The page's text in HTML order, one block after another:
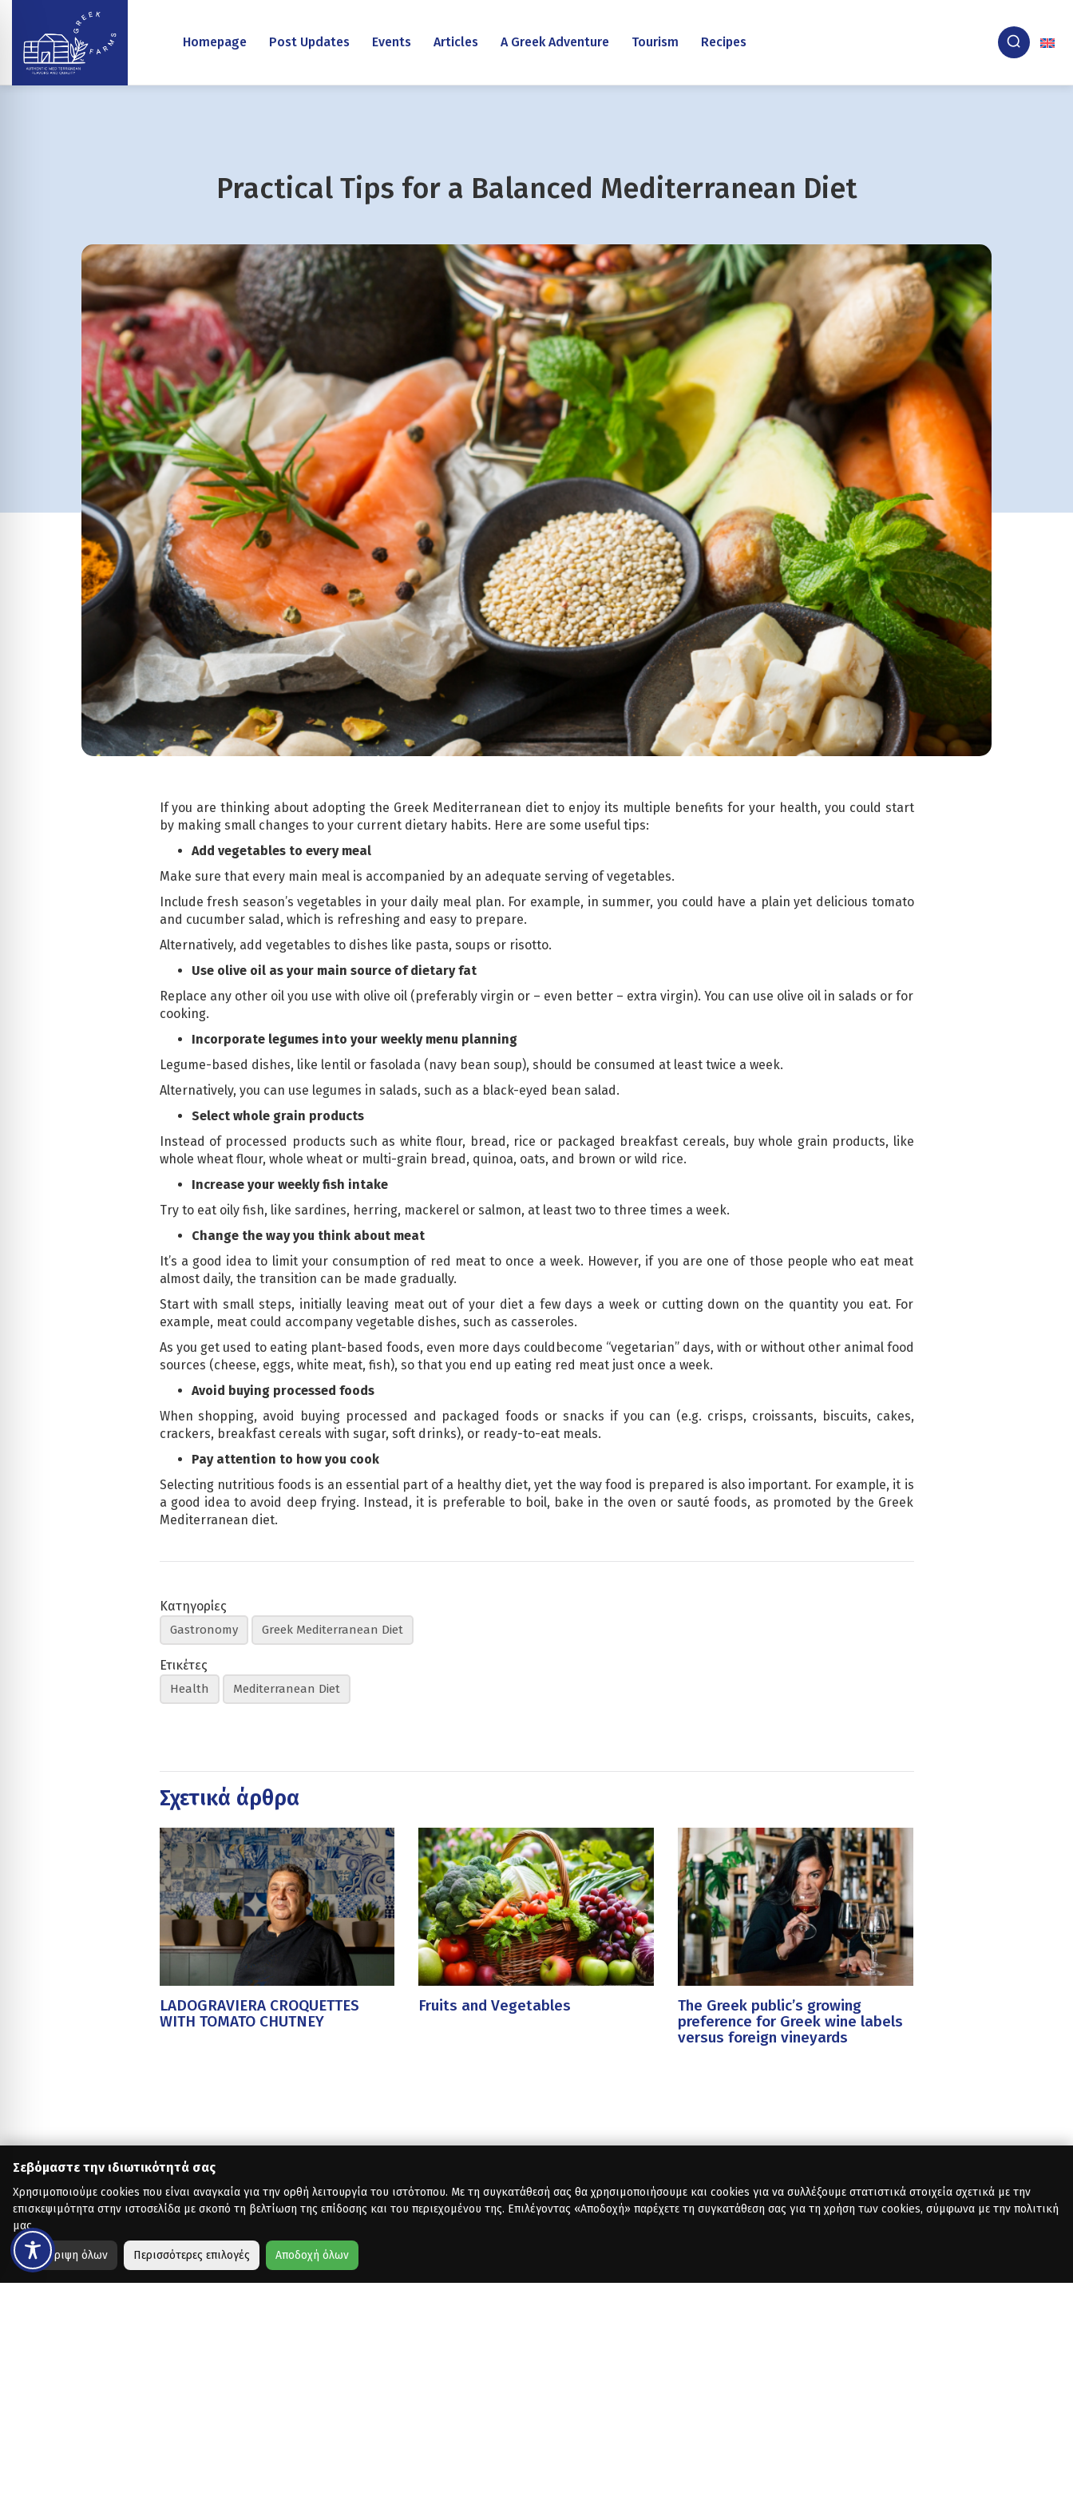
Σεβόμαστε την ιδιωτικότητά σας
Χρησιμοποιούμε cookies που είναι αναγκαία για την ορθή λειτουργία του ιστότοπου. Με τη συγκατάθεσή σας θα χρησιμοποιήσουμε και cookies για να συλλέξουμε στατιστικά στοιχεία σχετικά με την
επισκεψιμότητα στην ιστοσελίδα με σκοπό τη βελτίωση της επίδοσης και του περιεχομένου της. Επιλέγοντας «Αποδοχή» παρέχετε τη συγκατάθεση σας για τη χρήση των cookies, σύμφωνα με την πολιτική
μας.
Απόρριψη όλων Περισσότερες επιλογές Αποδοχή όλων
Homepage Post Updates Events Articles A Greek Adventure Tourism Recipes
Practical Tips for a Balanced Mediterranean Diet
If you are thinking about adopting the Greek Mediterranean diet to enjoy its multiple benefits for your health, you could start
by making small changes to your current dietary habits. Here are some useful tips:
Add vegetables to every meal
Make sure that every main meal is accompanied by an adequate serving of vegetables.
Include fresh season’s vegetables in your daily meal plan. For example, in summer, you could have a plain yet delicious tomato
and cucumber salad, which is refreshing and easy to prepare.
Alternatively, add vegetables to dishes like pasta, soups or risotto.
Use olive oil as your main source of dietary fat
Replace any other oil you use with olive oil (preferably virgin or – even better – extra virgin). You can use olive oil in salads or for
cooking.
Incorporate legumes into your weekly menu planning
Legume-based dishes, like lentil or fasolada (navy bean soup), should be consumed at least twice a week.
Alternatively, you can use legumes in salads, such as a black-eyed bean salad.
Select whole grain products
Instead of processed products such as white flour, bread, rice or packaged breakfast cereals, buy whole grain products, like
whole wheat flour, whole wheat or multi-grain bread, quinoa, oats, and brown or wild rice.
Increase your weekly fish intake
Try to eat oily fish, like sardines, herring, mackerel or salmon, at least two to three times a week.
Change the way you think about meat
It’s a good idea to limit your consumption of red meat to once a week. However, if you are one of those people who eat meat
almost daily, the transition can be made gradually.
Start with small steps, initially leaving meat out of your diet a few days a week or cutting down on the quantity you eat. For
example, meat could accompany vegetable dishes, such as casseroles.
As you get used to eating plant-based foods, even more days couldbecome “vegetarian” days, with or without other animal food
sources (cheese, eggs, white meat, fish), so that you end up eating red meat just once a week.
Avoid buying processed foods
When shopping, avoid buying processed and packaged foods or snacks if you can (e.g. crisps, croissants, biscuits, cakes,
crackers, breakfast cereals with sugar, soft drinks), or ready-to-eat meals.
Pay attention to how you cook
Selecting nutritious foods is an essential part of a healthy diet, yet the way food is prepared is also important. For example, it is
a good idea to avoid deep frying. Instead, it is preferable to boil, bake in the oven or sauté foods, as promoted by the Greek
Mediterranean diet.
Κατηγορίες
Gastronomy Greek Mediterranean Diet
Ετικέτες
Health Mediterranean Diet
Σχετικά άρθρα
LADOGRAVIERA CROQUETTES
WITH TOMATO CHUTNEY
Fruits and Vegetables
The Greek public’s growing
preference for Greek wine labels
versus foreign vineyards